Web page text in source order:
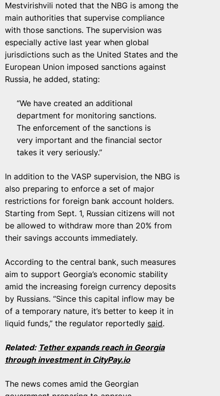
Mestvirishvili noted that the NBG is among the
main authorities that supervise compliance
with those sanctions. The supervision was
especially active last year when global
jurisdictions such as the United States and the
European Union imposed sanctions against
Russia, he added, stating:
“We have created an additional
department for monitoring sanctions.
The enforcement of the sanctions is
very important and the financial sector
takes it very seriously.”
In addition to the VASP supervision, the NBG is
also preparing to enforce a set of major
restrictions for foreign bank account holders.
Starting from Sept. 1, Russian citizens will not
be allowed to withdraw more than 20% from
their savings accounts immediately.
According to the central bank, such measures
aim to support Georgia’s economic stability
amid the increasing foreign currency deposits
by Russians. “Since this capital inflow may be
of a temporary nature, it’s better to keep it in
liquid funds,” the regulator reportedly said.
Related: Tether expands reach in Georgia
through investment in CityPay​.io
The news comes amid the Georgian